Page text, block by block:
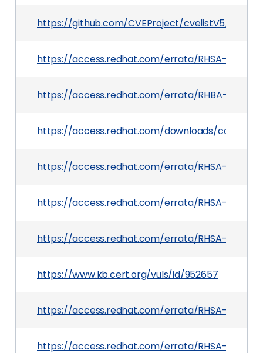
https://github.com/CVEProject/cvelistV5/tree/
https://access.redhat.com/errata/RHSA-
https://access.redhat.com/errata/RHBA-
https://access.redhat.com/downloads/
https://access.redhat.com/errata/RHSA-
https://access.redhat.com/errata/RHSA-
https://access.redhat.com/errata/RHSA-
https://www.kb.cert.org/vuls/id/952657
https://access.redhat.com/errata/RHSA-
https://access.redhat.com/errata/RHSA-